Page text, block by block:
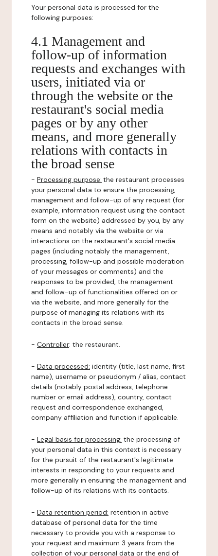
Your personal data is processed for the
following purposes:
4.1 Management and
follow-up of information
requests and exchanges with
users, initiated via or
through the website or the
restaurant's social media
pages or by any other
means, and more generally
relations with contacts in
the broad sense
- Processing purpose: the restaurant processes
your personal data to ensure the processing,
management and follow-up of any request (for
example, information request using the contact
form on the website) addressed by you, by any
means and notably via the website or via
interactions on the restaurant's social media
pages (including notably the management,
processing, follow-up and possible moderation
of your messages or comments) and the
responses to be provided, the management
and follow-up of functionalities offered on or
via the website, and more generally for the
purpose of managing its relations with its
contacts in the broad sense.
- Controller: the restaurant.
- Data processed: identity (title, last name, first
name), username or pseudonym / alias, contact
details (notably postal address, telephone
number or email address), country, contact
request and correspondence exchanged,
company affiliation and function if applicable.
- Legal basis for processing: the processing of
your personal data in this context is necessary
for the pursuit of the restaurant's legitimate
interests in responding to your requests and
more generally in ensuring the management and
follow-up of its relations with its contacts.
- Data retention period: retention in active
database of personal data for the time
necessary to provide you with a response to
your request and maximum 3 years from the
collection of your personal data or the end of